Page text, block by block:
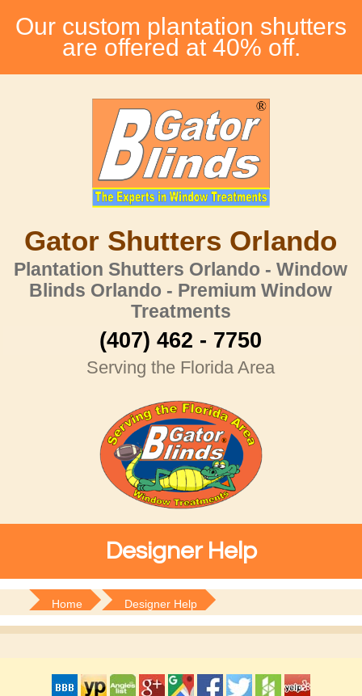
Our custom plantation shutters
are offered at 40% off.
Gator Shutters Orlando
Plantation Shutters Orlando - Window
Blinds Orlando - Premium Window
Treatments
(407) 462 - 7750
Serving the Florida Area
Designer Help
Home Designer Help